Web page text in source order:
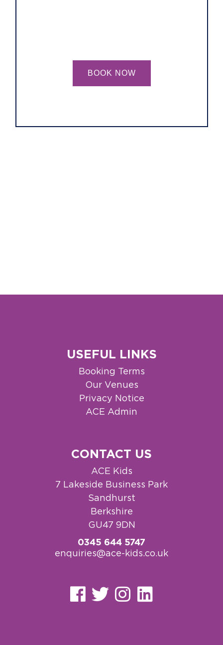
BOOK NOW
USEFUL LINKS
Booking Terms
Our Venues
Privacy Notice
ACE Admin
CONTACT US
ACE Kids
7 Lakeside Business Park
Sandhurst
Berkshire
GU47 9DN
0345 644 5747
enquiries@ace-kids.co.uk